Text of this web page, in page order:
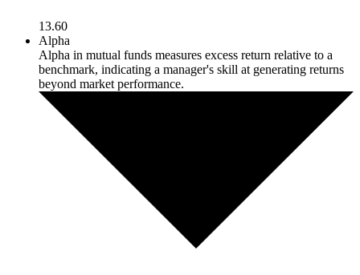
13.60
Alpha
Alpha in mutual funds measures excess return relative to a
benchmark, indicating a manager's skill at generating returns
beyond market performance.